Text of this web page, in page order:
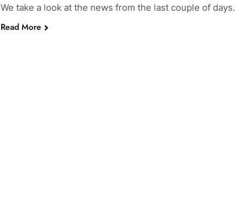
We take a look at the news from the last couple of days.
Read More